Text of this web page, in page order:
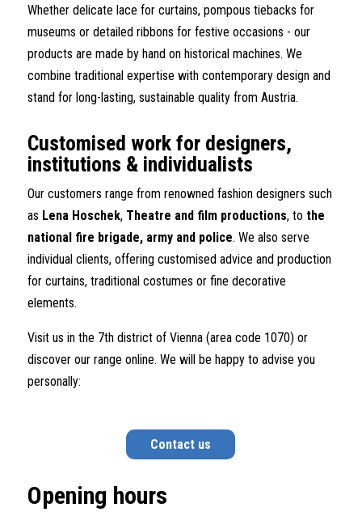
Whether delicate lace for curtains, pompous tiebacks for
museums or detailed ribbons for festive occasions - our
products are made by hand on historical machines. We
combine traditional expertise with contemporary design and
stand for long-lasting, sustainable quality from Austria.
Customised work for designers,
institutions & individualists
Our customers range from renowned fashion designers such
as Lena Hoschek, Theatre and film productions, to the
national fire brigade, army and police. We also serve
individual clients, offering customised advice and production
for curtains, traditional costumes or fine decorative
elements.
Visit us in the 7th district of Vienna (area code 1070) or
discover our range online. We will be happy to advise you
personally:
Contact us
Opening hours